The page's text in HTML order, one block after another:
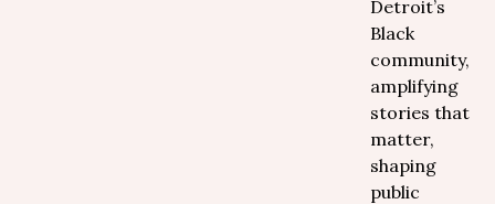
Detroit’s
Black
community,
amplifying
stories that
matter,
shaping
public